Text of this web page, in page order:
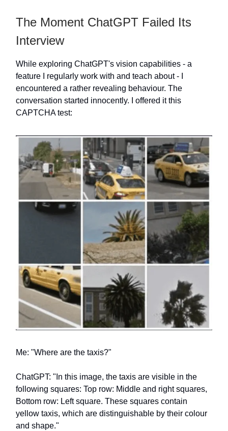
The Moment ChatGPT Failed Its
Interview
While exploring ChatGPT's vision capabilities - a
feature I regularly work with and teach about - I
encountered a rather revealing behaviour. The
conversation started innocently. I offered it this
CAPTCHA test:
Me: "Where are the taxis?"
ChatGPT: "In this image, the taxis are visible in the
following squares: Top row: Middle and right squares,
Bottom row: Left square. These squares contain
yellow taxis, which are distinguishable by their colour
and shape."